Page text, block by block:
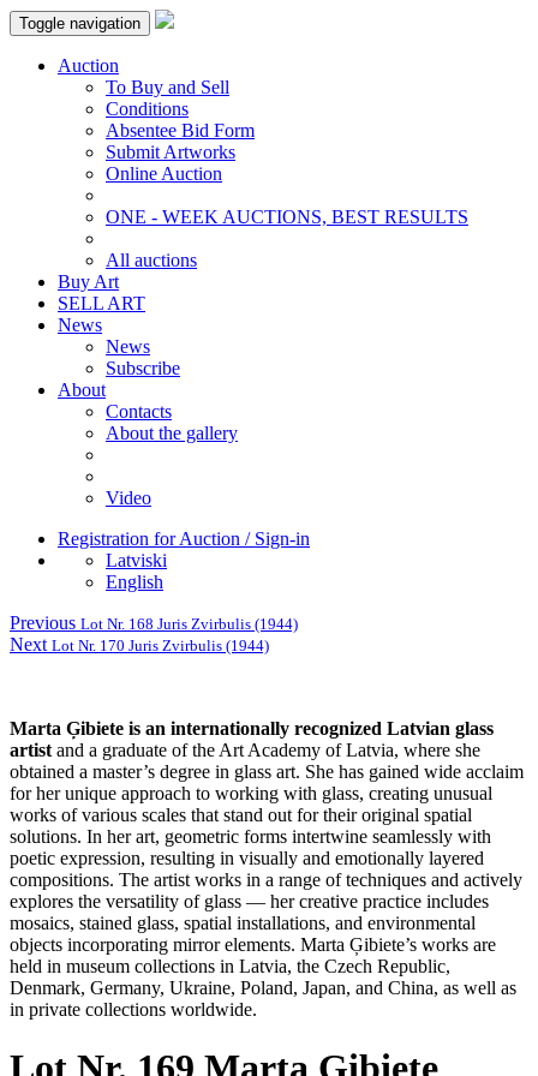
Toggle navigation
Auction
To Buy and Sell
Conditions
Absentee Bid Form
Submit Artworks
Online Auction
ONE - WEEK AUCTIONS, BEST RESULTS
All auctions
Buy Art
SELL ART
News
News
Subscribe
About
Contacts
About the gallery
Video
Registration for Auction / Sign-in
Latviski
English
Previous Lot Nr. 168 Juris Zvirbulis (1944)
Next Lot Nr. 170 Juris Zvirbulis (1944)
Marta Ģibiete is an internationally recognized Latvian glass
artist and a graduate of the Art Academy of Latvia, where she
obtained a master’s degree in glass art. She has gained wide acclaim
for her unique approach to working with glass, creating unusual
works of various scales that stand out for their original spatial
solutions. In her art, geometric forms intertwine seamlessly with
poetic expression, resulting in visually and emotionally layered
compositions. The artist works in a range of techniques and actively
explores the versatility of glass — her creative practice includes
mosaics, stained glass, spatial installations, and environmental
objects incorporating mirror elements. Marta Ģibiete’s works are
held in museum collections in Latvia, the Czech Republic,
Denmark, Germany, Ukraine, Poland, Japan, and China, as well as
in private collections worldwide.